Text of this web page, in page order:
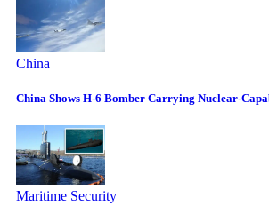
China
China Shows H-6 Bomber Carrying Nuclear-
Maritime Security